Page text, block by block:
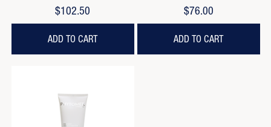
$102.50
ADD TO CART
$76.00
ADD TO CART